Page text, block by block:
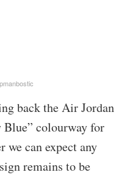
back the Air Jordan
Blue” colourway for
we can expect any
remains to be